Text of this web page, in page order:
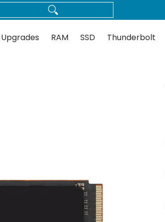
Thunderbolt External drives
RAM SSD Thunderbolt